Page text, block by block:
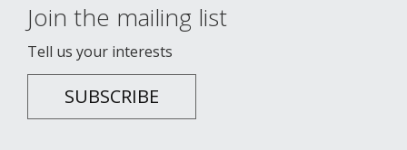
Join the mailing list
Tell us your interests
SUBSCRIBE